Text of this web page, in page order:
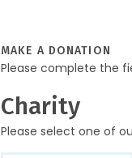
MAKE A DONATION
Please complete the
Charity
Please select one of